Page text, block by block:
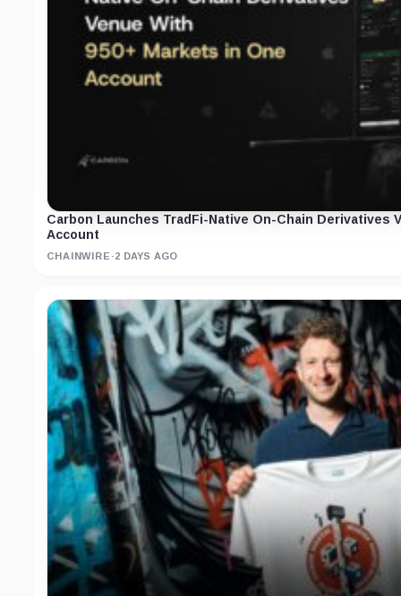
Carbon Launches TradFi-Native On-Chain Derivatives
Account
CHAINWIRE ·2 DAYS AGO